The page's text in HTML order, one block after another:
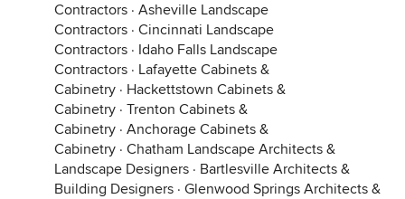
Contractors · Asheville Landscape
Contractors · Cincinnati Landscape
Contractors · Idaho Falls Landscape
Contractors · Lafayette Cabinets &
Cabinetry · Hackettstown Cabinets &
Cabinetry · Trenton Cabinets &
Cabinetry · Anchorage Cabinets &
Cabinetry · Chatham Landscape Architects &
Landscape Designers · Bartlesville Architects &
Building Designers · Glenwood Springs Architects &